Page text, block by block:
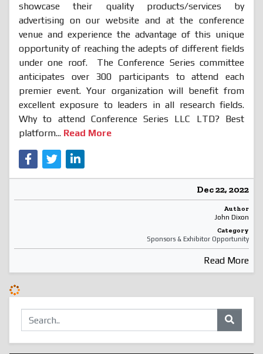
showcase their quality products/services by
advertising on our website and at the conference
venue and experience the advantage of this unique
opportunity of reaching the adepts of different fields
under one roof. The Conference Series committee
anticipates over 300 participants to attend each
premier event. Your organization will benefit from
excellent exposure to leaders in all research fields.
Why to attend Conference Series LLC LTD? Best
platform... Read More
Dec 22, 2022
Author
John Dixon
Category
Sponsors & Exhibitor Opportunity
Read More